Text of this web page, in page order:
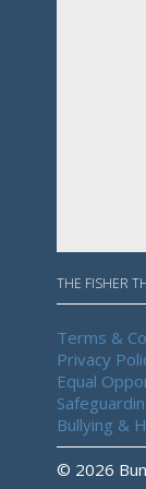
THE FISHER
Terms &
Privacy
Equal
Bullying &
© 2026